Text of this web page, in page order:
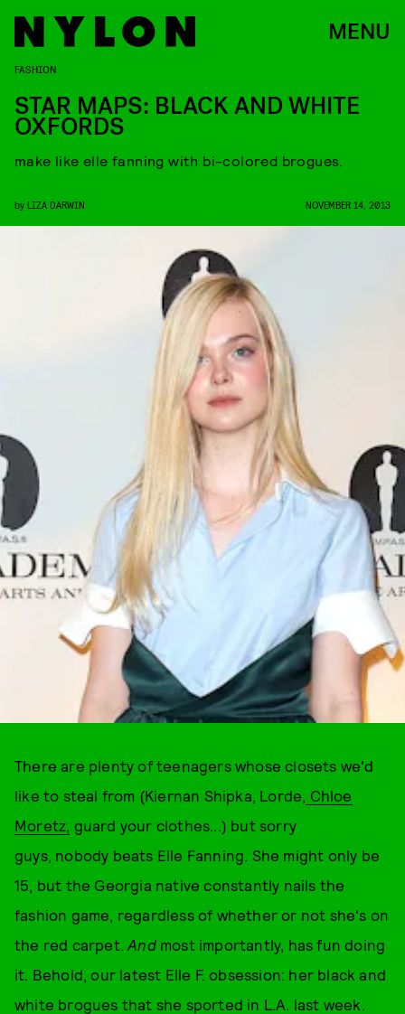
MENU
FASHION
STAR MAPS: BLACK AND WHITE
OXFORDS
make like elle fanning with bi-colored brogues.
by LIZA DARWIN NOVEMBER 14, 2013
There are plenty of teenagers whose closets we'd
like to steal from (Kiernan Shipka, Lorde, Chloe
Moretz, guard your clothes...) but sorry
guys, nobody beats Elle Fanning. She might only be
15, but the Georgia native constantly nails the
fashion game, regardless of whether or not she's on
the red carpet.Andmost importantly, has fun doing
it. Behold, our latest Elle F. obsession: her black and
white brogues that she sported in L.A. last week.